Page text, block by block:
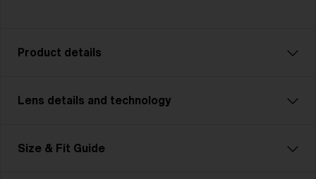
Product details
The P003 is the ultimate all-rounder for athletes who
seamlessly adapts to every activity. Designed with a
Lens details and technology
FLAT LIGHT
Size & Fit Guide